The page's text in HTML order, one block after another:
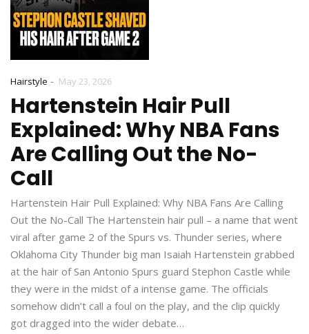
Hairstyle - May 23, 2026
Hartenstein Hair Pull
Explained: Why NBA Fans
Are Calling Out the No-
Call
Hartenstein Hair Pull Explained: Why NBA Fans Are Calling
Out the No-Call The Hartenstein hair pull – a name that went
viral after game 2 of the Spurs vs. Thunder series, where
Oklahoma City Thunder big man Isaiah Hartenstein grabbed
at the hair of San Antonio Spurs guard Stephon Castle while
they were in the midst of a intense game. The officials
somehow didn’t call a foul on the play, and the clip quickly
got dragged into the wider debate…